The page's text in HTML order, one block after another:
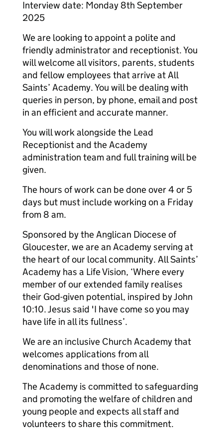
Interview date: Monday 8th September
2025
We are looking to appoint a polite and
friendly administrator and receptionist. You
will welcome all visitors, parents, students
and fellow employees that arrive at All
Saints’ Academy. You will be dealing with
queries in person, by phone, email and post
in an efficient and accurate manner.
You will work alongside the Lead
Receptionist and the Academy
administration team and full training will be
given.
The hours of work can be done over 4 or 5
days but must include working on a Friday
from 8 am.
Sponsored by the Anglican Diocese of
Gloucester, we are an Academy serving at
the heart of our local community. All Saints’
Academy has a Life Vision, ‘Where every
member of our extended family realises
their God-given potential, inspired by John
10:10. Jesus said 'I have come so you may
have life in all its fullness’.
We are an inclusive Church Academy that
welcomes applications from all
denominations and those of none.
The Academy is committed to safeguarding
and promoting the welfare of children and
young people and expects all staff and
volunteers to share this commitment.